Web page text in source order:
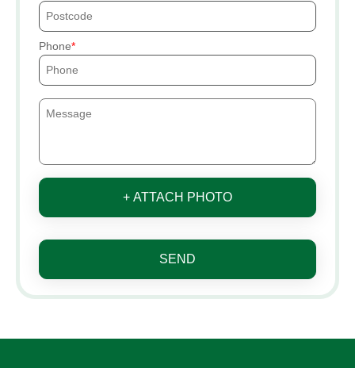
Phone
+ ATTACH PHOTO
SEND